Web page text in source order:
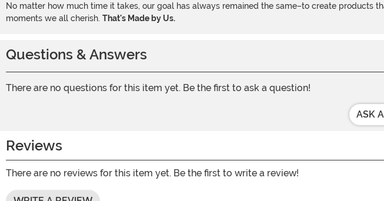
No matter how much time it takes, our goal has always remained the same–to create products
moments we all cherish. That's Made by Us.
Questions & Answers
There are no questions for this item yet. Be the first to ask a question!
ASK
Reviews
There are no reviews for this item yet. Be the first to write a review!